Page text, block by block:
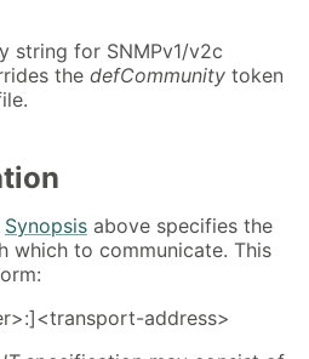
string for SNMPv1/v2c
the defCommunity token
Synopsis above specifies the
which to communicate. This
address>